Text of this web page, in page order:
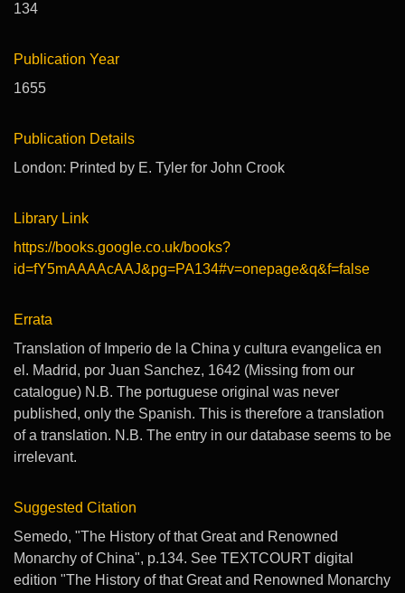
134
Publication Year
1655
Publication Details
London: Printed by E. Tyler for John Crook
Library Link
https://books.google.co.uk/books?
id=fY5mAAAAcAAJ&pg=PA134#v=onepage&q&f=false
Errata
Translation of Imperio de la China y cultura evangelica en
el. Madrid, por Juan Sanchez, 1642 (Missing from our
catalogue) N.B. The portuguese original was never
published, only the Spanish. This is therefore a translation
of a translation. N.B. The entry in our database seems to be
irrelevant.
Suggested Citation
Semedo, "The History of that Great and Renowned
Monarchy of China", p.134. See TEXTCOURT digital
edition "The History of that Great and Renowned Monarchy